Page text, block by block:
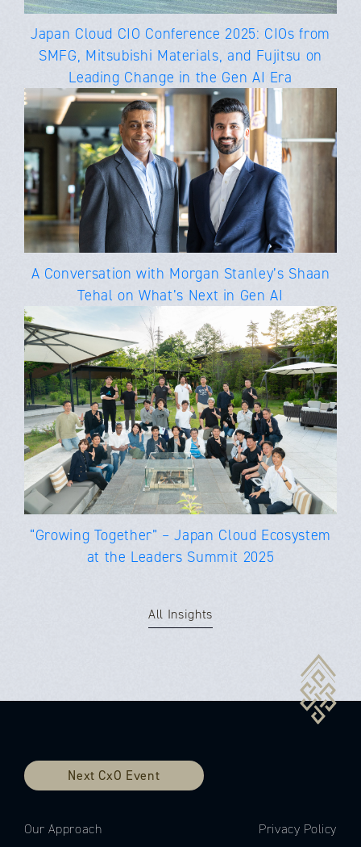
Japan Cloud CIO Conference 2025: CIOs from
SMFG, Mitsubishi Materials, and Fujitsu on
Leading Change in the Gen AI Era
A Conversation with Morgan Stanley’s Shaan
Tehal on What’s Next in Gen AI
“Growing Together” – Japan Cloud Ecosystem
at the Leaders Summit 2025
All Insights
Next CxO Event
Our Approach Privacy Policy